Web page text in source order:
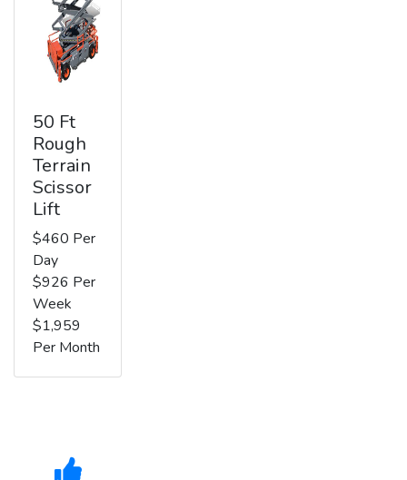
50 Ft
Rough
Terrain
Scissor
Lift
$460 Per
Day
$926 Per
Week
$1,959
Per Month